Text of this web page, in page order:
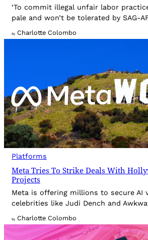
‘To commit illegal unfair labor
pale and won’t be tolerated by SAG-
By Charlotte Colombo
Platforms
Meta Tries To Strike Deals With
Projects
Meta is offering millions to secure AI
celebrities like Judi Dench and
By Charlotte Colombo